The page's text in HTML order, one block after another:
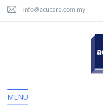
info@acucare.com.my
MENU